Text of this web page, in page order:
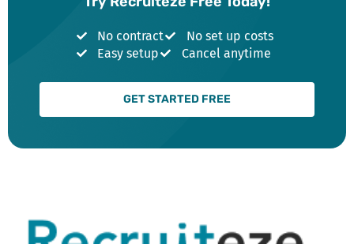
No contract
No set up costs
Easy setup
Cancel anytime
GET STARTED FREE